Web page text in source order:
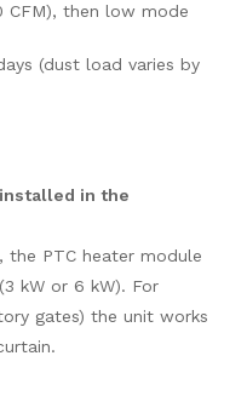
CFM), then low mode
(dust load varies by
in the
PTC heater module
kW or 6 kW). For
gates) the unit works